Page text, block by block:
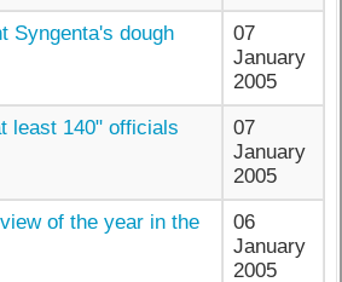
Syngenta's dough
07
January
2005
least 140" officials
07
January
2005
of the year in the
06
January
2005